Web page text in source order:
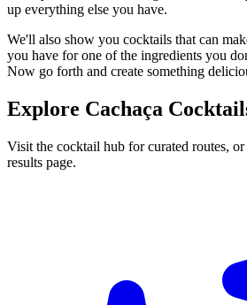
up everything else you have.
We'll also show you cocktails that can
you have for one of the ingredients you
Now go forth and create something
Explore Cachaça
Visit the cocktail hub for curated routes,
results page.